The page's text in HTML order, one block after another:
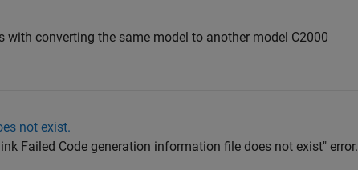
with converting the same model to another model C2000
not exist.
Failed Code generation information file does not exist" error.